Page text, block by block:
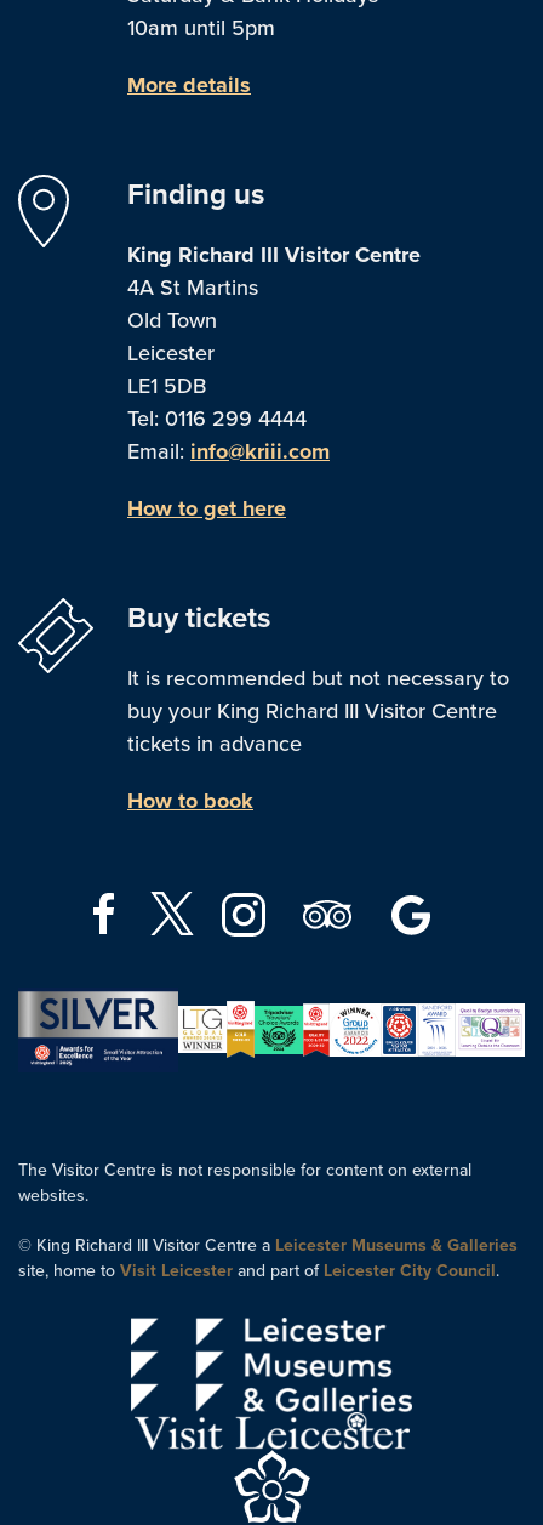
10am until 5pm
More details
Finding us
King Richard III Visitor Centre
4A St Martins
Old Town
Leicester
LE1 5DB
Tel: 0116 299 4444
Email: info@kriii.com
How to get here
Buy tickets
It is recommended but not necessary to
buy your King Richard III Visitor Centre
tickets in advance
How to book
The Visitor Centre is not responsible for content on external
websites.
© King Richard III Visitor Centre a Leicester Museums & Galleries
site, home to Visit Leicester and part of Leicester City Council.